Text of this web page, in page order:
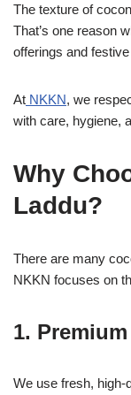
The texture of
That’s one reason
offerings and
At NKKN, we
with care, hygiene,
Why
Laddu?
There are many
NKKN focuses on
1.
We use fresh, high-